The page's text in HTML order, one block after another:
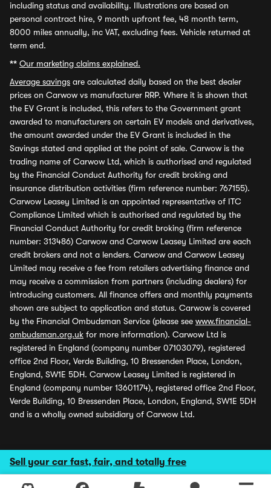
Sell your car fast, fair, and totally free
including status and availability. Illustrations are based on
personal contract hire, 9 month upfront fee, 48 month term,
8000 miles annually, inc VAT, excluding fees. Vehicle returned at
term end.
** Our marketing claims explained.
Average savings are calculated daily based on the best dealer
prices on Carwow vs manufacturer RRP. Where it is shown that
the EV Grant is included, this refers to the Government grant
awarded to manufacturers on certain EV models and derivatives,
the amount awarded under the EV Grant is included in the
Savings stated and applied at the point of sale. Carwow is the
trading name of Carwow Ltd, which is authorised and regulated
by the Financial Conduct Authority for credit broking and
insurance distribution activities (firm reference number: 767155).
Carwow Leasey Limited is an appointed representative of ITC
Compliance Limited which is authorised and regulated by the
Financial Conduct Authority for credit broking (firm reference
number: 313486) Carwow and Carwow Leasey Limited are each
credit brokers and not a lenders. Carwow and Carwow Leasey
Limited may receive a fee from retailers advertising finance and
may receive a commission from partners (including dealers) for
introducing customers. All finance offers and monthly payments
shown are subject to application and status. Carwow is covered
by the Financial Ombudsman Service (please see www.financial-
ombudsman.org.uk for more information). Carwow Ltd is
registered in England (company number 07103079), registered
office 2nd Floor, Verde Building, 10 Bressenden Place, London,
England, SW1E 5DH. Carwow Leasey Limited is registered in
England (company number 13601174), registered office 2nd Floor,
Verde Building, 10 Bressenden Place, London, England, SW1E 5DH
and is a wholly owned subsidiary of Carwow Ltd.